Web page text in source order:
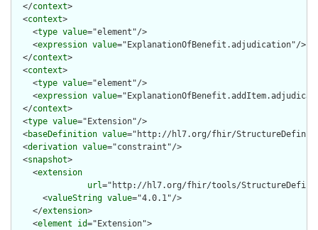
  </
context>
  <
context>
    <
type value="element"/>
    <
expression value="ExplanationOfBenefit.adjudication"/>
  </
context>
  <
context>
    <
type value="element"/>
    <
expression value
  </
context>
  <
type value="Extension"/>
  <
baseDefinition value="http://hl7.org/fhir/
  <
derivation value="constraint"/>
  <
snapshot>
    <
extension
url="http://hl7.org/fhir/tools/
      <
valueString value="4.0.1"/>
    </
extension>
    <
element id="Extension">